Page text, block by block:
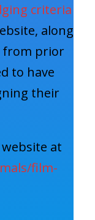
criteria
along
from prior
to have
their
at
film-